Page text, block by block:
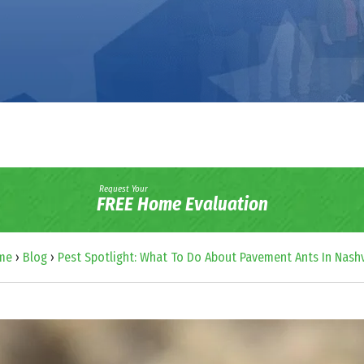
Request Your
FREE Home Evaluation
› Blog › Pest Spotlight: What To Do About Pavement Ants In